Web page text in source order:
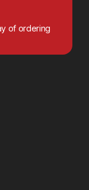
of ordering